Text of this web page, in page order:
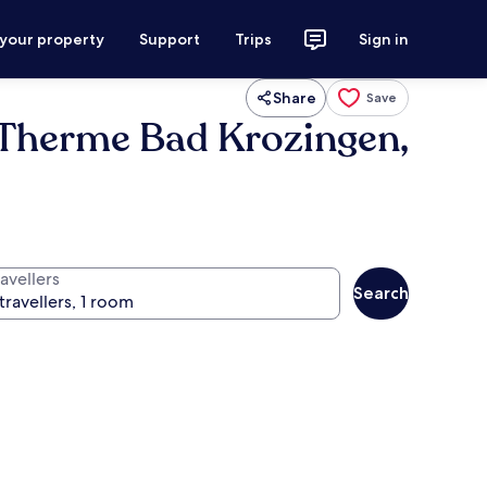
property Support Trips Sign in
Share Save
Bad Krozingen,
Search